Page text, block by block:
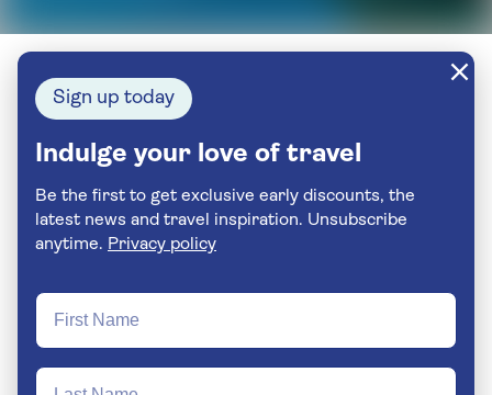
Sign up today
Indulge your love of travel
Be the first to get exclusive early discounts, the
latest news and travel inspiration. Unsubscribe
anytime. Privacy policy